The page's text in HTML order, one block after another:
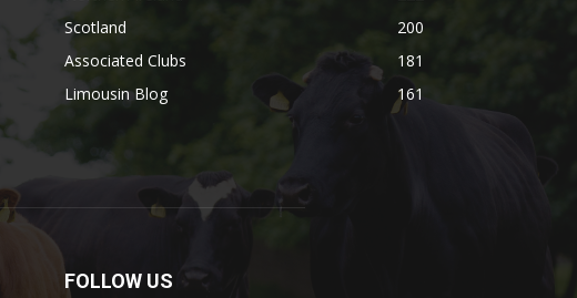
Scotland
200
Associated Clubs
181
Limousin Blog
161
FOLLOW US